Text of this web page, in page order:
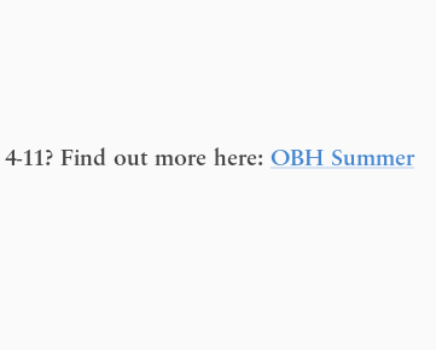
11? Find out more here: OBH Summer